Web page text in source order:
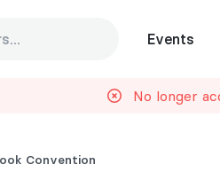
Events
No longer
Convention